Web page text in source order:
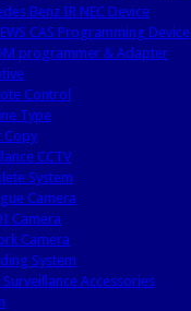
Benz IR NEC Device
CAS Programming Device
programmer & Adapter
Control
Type
Copy
CCTV
System
Camera
Camera
Camera
System
Accessories